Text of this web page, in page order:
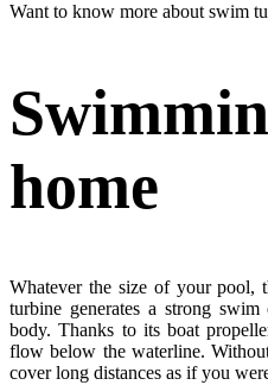
Want to know more about swim
home
Whatever the size of your pool,
turbine generates a strong
body. Thanks to its boat
flow below the waterline.
cover long distances as if you